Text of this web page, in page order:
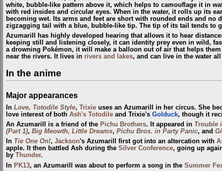
white, bubble-like pattern above it, which helps to camouflage it in
with red insides and circular eyes. When in the water, it rolls up its
becoming wet. Its arms and feet are short with rounded ends and no
zigzagging tail with a blue, bubble-like tip. The tip of its tail tends to
Azumarill has highly developed hearing that allows it to hear
keeping still and listening closely, it can identity prey even in wild,
a drowning Pokémon, it will make a balloon out of air that helps
near the rivers. It lives in rivers and lakes, and can live in the water
In the anime
Major appearances
In Love, Totodile Style, Trixie uses an Azumarill in her circus. She
love interest of both Ash's Totodile and Trixie's Golduck, though it
An Azumarill is a friend of the Pichu Brothers. It appeared in Trouble
(Part 1), Big Meowth, Little Dreams, Pichu Bros. in Party Panic, and
In Tie One On!, Jackson's Azumarill first got into an altercation with
apple. It then battled Ash during the Silver Conference, going up
by Thunder.
In PK13, an Azumarill was about to perform a song in the Summer